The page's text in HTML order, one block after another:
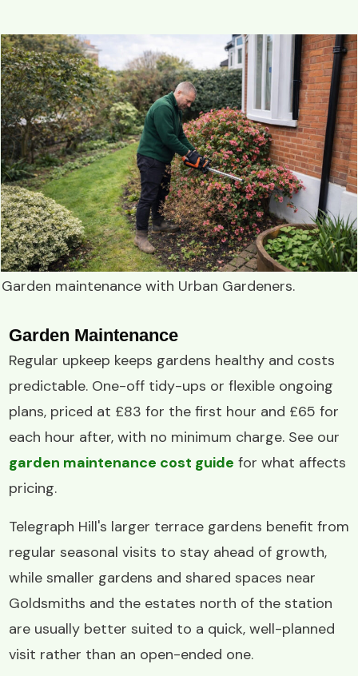
Garden maintenance with Urban Gardeners.
Garden Maintenance
Regular upkeep keeps gardens healthy and costs
predictable. One-off tidy-ups or flexible ongoing
plans, priced at £83 for the first hour and £65 for
each hour after, with no minimum charge. See our
garden maintenance cost guide for what affects
pricing.
Telegraph Hill's larger terrace gardens benefit from
regular seasonal visits to stay ahead of growth,
while smaller gardens and shared spaces near
Goldsmiths and the estates north of the station
are usually better suited to a quick, well-planned
visit rather than an open-ended one.